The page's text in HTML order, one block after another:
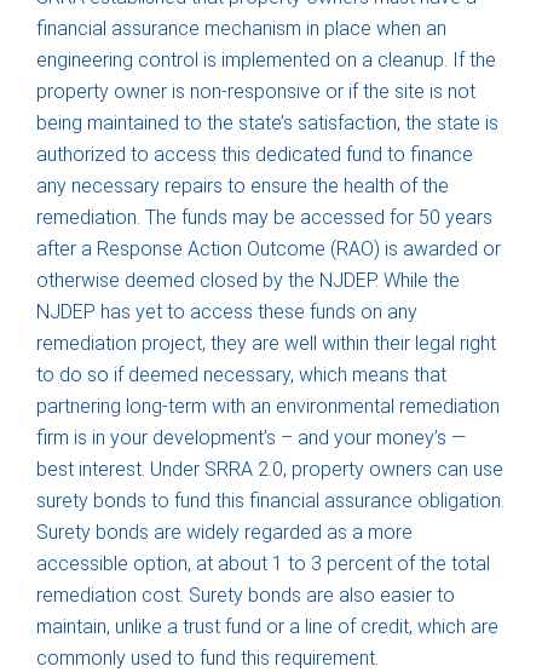
financial assurance mechanism in place when an
engineering control is implemented on a cleanup. If the
property owner is non-responsive or if the site is not
being maintained to the state’s satisfaction, the state is
authorized to access this dedicated fund to finance
any necessary repairs to ensure the health of the
remediation. The funds may be accessed for 50 years
after a Response Action Outcome (RAO) is awarded or
otherwise deemed closed by the NJDEP. While the
NJDEP has yet to access these funds on any
remediation project, they are well within their legal right
to do so if deemed necessary, which means that
partnering long-term with an environmental remediation
firm is in your development’s – and your money’s —
best interest. Under SRRA 2.0, property owners can use
surety bonds to fund this financial assurance obligation.
Surety bonds are widely regarded as a more
accessible option, at about 1 to 3 percent of the total
remediation cost. Surety bonds are also easier to
maintain, unlike a trust fund or a line of credit, which are
commonly used to fund this requirement.